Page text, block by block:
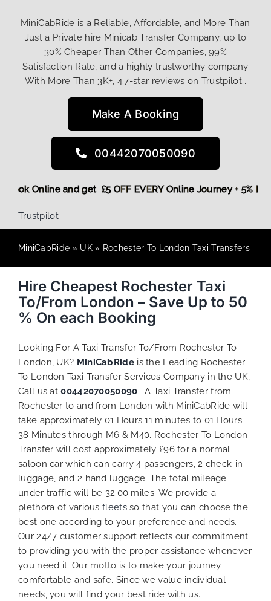
MiniCabRide is a Reliable, Affordable, and More Than
Just a Private hire Minicab Transfer Company, up to
30% Cheaper Than Other Companies, 99%
Satisfaction Rate, and a highly trustworthy company
With More Than 3K+, 4.7-star reviews on Trustpilot…
Make A Booking
00442070050090
Book Online and get £5 OFF EVERY Online Journey +
Trustpilot
MiniCabRide » UK» Rochester To London Taxi Transfers
Hire Cheapest Rochester Taxi
To/From London – Save Up to 50
% On each Booking
Looking For A Taxi Transfer To/From Rochester To
London, UK? MiniCabRide is the Leading Rochester
To London Taxi Transfer Services Company in the UK,
Call us at00442070050090. A Taxi Transfer from
Rochester to and from London with MiniCabRide will
take approximately 01 Hours 11 minutes to 01 Hours
38 Minutes through M6 & M40. Rochester To London
Transfer will cost approximately £96 for a normal
saloon car which can carry 4 passengers, 2 check-in
luggage, and 2 hand luggage. The total mileage
under traffic will be 32.00 miles. We provide a
plethora of variousfleetsso that you can choose the
best one according to your preference and needs.
Our 24/7 customer support reflects our commitment
to providing you with the proper assistance whenever
you need it. Our motto is to make your journey
comfortable and safe. Since we value individual
needs, you will find your best ride with us.